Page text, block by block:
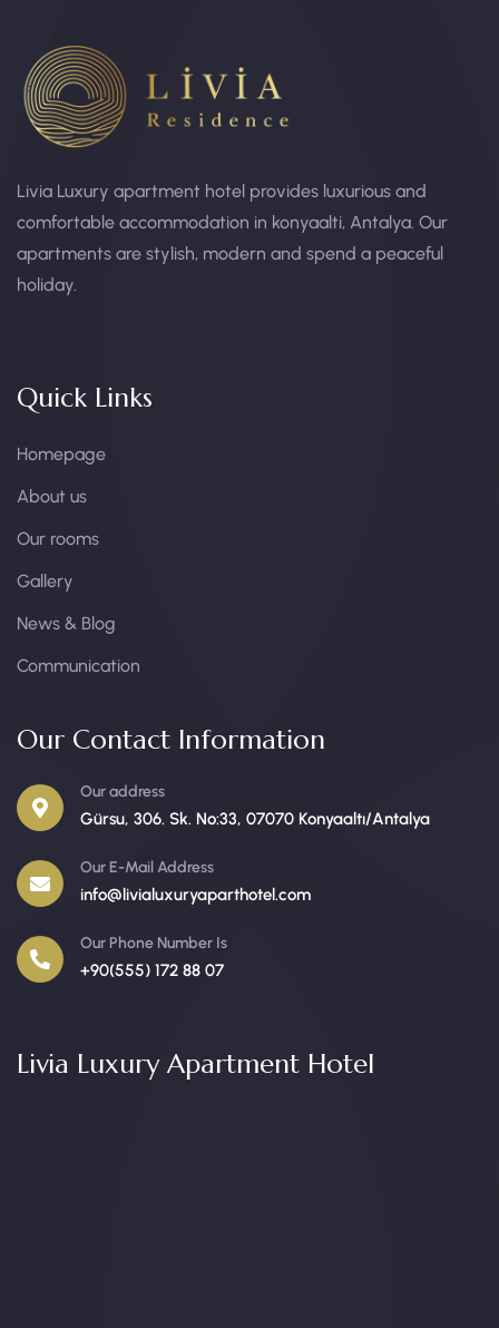
Livia Luxury apartment hotel provides luxurious and
comfortable accommodation in konyaalti, Antalya. Our
apartments are stylish, modern and spend a peaceful
holiday.
Quick Links
Homepage
About us
Our rooms
Gallery
News & Blog
Communication
Our Contact Information
Our address
Gürsu, 306. Sk. No:33, 07070 Konyaaltı/Antalya
Our E-Mail Address
info@livialuxuryaparthotel.com
Our Phone Number Is
+90(555) 172 88 07
Livia Luxury Apartment Hotel